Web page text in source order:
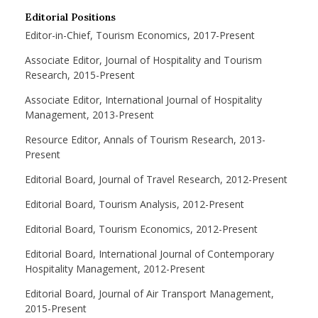
Editorial Positions
Editor-in-Chief, Tourism Economics, 2017-Present
Associate Editor, Journal of Hospitality and Tourism
Research, 2015-Present
Associate Editor, International Journal of Hospitality
Management, 2013-Present
Resource Editor, Annals of Tourism Research, 2013-
Present
Editorial Board, Journal of Travel Research, 2012-Present
Editorial Board, Tourism Analysis, 2012-Present
Editorial Board, Tourism Economics, 2012-Present
Editorial Board, International Journal of Contemporary
Hospitality Management, 2012-Present
Editorial Board, Journal of Air Transport Management,
2015-Present